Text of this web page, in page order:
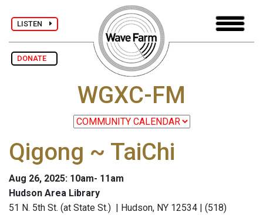
LISTEN
DONATE
WGXC-FM
Qigong ~ TaiChi
Aug 26, 2025: 10am- 11am
Hudson Area Library
51 N. 5th St. (at State St.) | Hudson, NY 12534 | (518)